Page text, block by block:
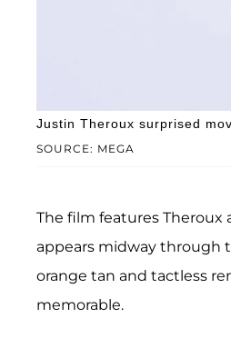
SOURCE: MEGA
Justin Theroux surprised
The film features
appears midway through
orange tan and tactless
memorable.